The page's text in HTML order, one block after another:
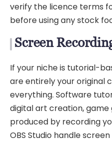
verify the licence terms
before using any stock
Screen
If your niche is tutorial-
are entirely your original
everything. Software
digital art creation,
produced by recording
OBS Studio handle